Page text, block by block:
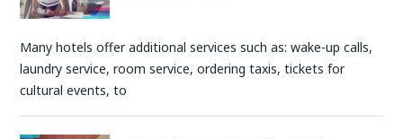
Many hotels offer additional services such as: wake-up calls,
laundry service, room service, ordering taxis, tickets for
cultural events, to